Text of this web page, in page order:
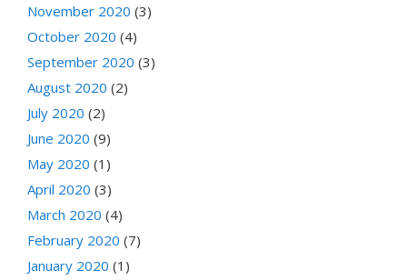
November 2020 (3)
October 2020 (4)
September 2020 (3)
August 2020 (2)
July 2020 (2)
June 2020 (9)
May 2020 (1)
April 2020 (3)
March 2020 (4)
February 2020 (7)
January 2020 (1)